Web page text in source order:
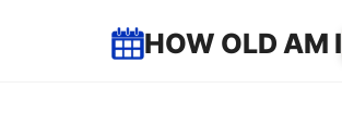
HOW OLD AM I